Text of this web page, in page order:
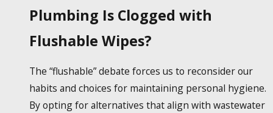
Plumbing Is Clogged with
Flushable Wipes?
The “flushable” debate forces us to reconsider our
habits and choices for maintaining personal hygiene.
By opting for alternatives that align with wastewater